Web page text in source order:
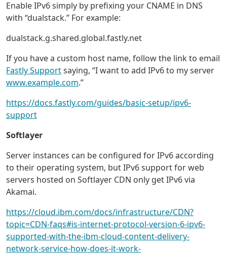
Enable IPv6 simply by prefixing your CNAME in DNS
with “dualstack.” For example:
dualstack.g.shared.global.fastly.net
If you have a custom host name, follow the link to email
Fastly Supportsaying, “I want to add IPv6 to my server
www.example.com.”
https://docs.fastly.com/guides/basic-setup/ipv6-
support
Softlayer
Server instances can be configured for IPv6 according
to their operating system, but IPv6 support for web
servers hosted on Softlayer CDN only get IPv6 via
Akamai.
https://cloud.ibm.com/docs/infrastructure/CDN?
topic=CDN-faqs#is-internet-protocol-version-6-ipv6-
supported-with-the-ibm-cloud-content-delivery-
network-service-how-does-it-work-